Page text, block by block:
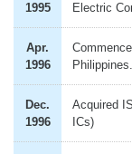
1995
Electric
Apr.
1996
Philippines.
Dec.
1996
Acquired
ICs)